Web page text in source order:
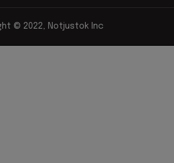
© 2022, Notjustok Inc